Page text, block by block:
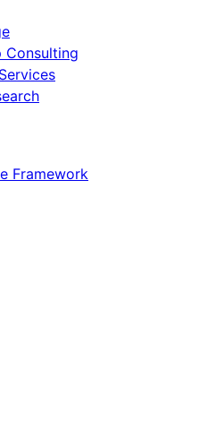
Consulting
Framework